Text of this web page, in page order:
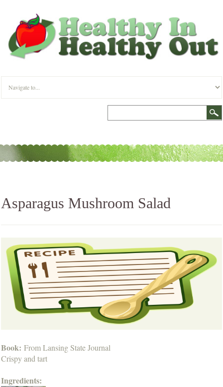
Asparagus Mushroom Salad
Book: From Lansing State Journal
Crispy and tart
Ingredients: